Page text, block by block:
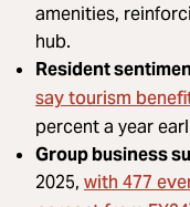
amenities,
hub.
Resident
say tourism
percent a year
Group business
2025, with 477